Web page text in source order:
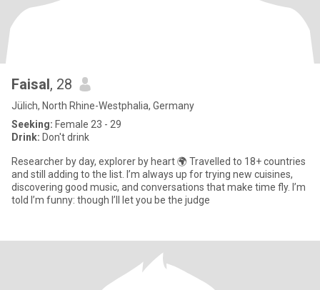
Faisal, 28
Jülich, North Rhine-Westphalia, Germany
Seeking: Female 23 - 29
Drink: Don't drink
Researcher by day, explorer by heart 🌍 Travelled to 18+ countries
and still adding to the list. I’m always up for trying new cuisines,
discovering good music, and conversations that make time fly. I’m
told I’m funny: though I’ll let you be the judge